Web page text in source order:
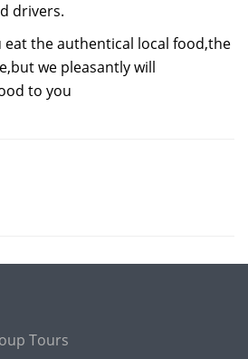
drivers.
the authentical local food,the
we pleasantly will
to you
Tours